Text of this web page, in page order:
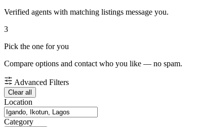
Verified agents with matching listings message you.
3
Pick the one for you
Compare options and contact who you like — no spam.
Advanced Filters
Clear all
Location
Category